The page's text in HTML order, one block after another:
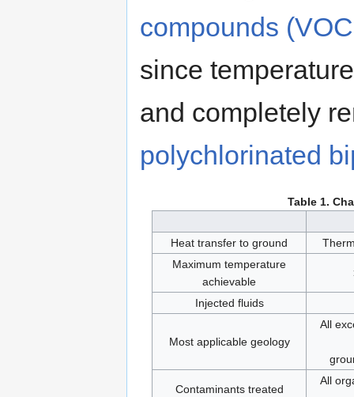
compounds
since
and completely
polychlorinated
Table 1.
Heat transfer to ground
Maximum temperature
achievable
Injected fluids
Most applicable geology
All
Contaminants treated
All